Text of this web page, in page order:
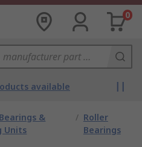
0
available
&
Units
/ Roller
Bearings